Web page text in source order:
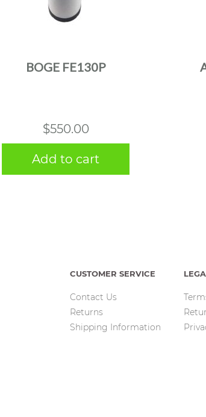
BOGE FE130P
$550.00
Add to cart
CUSTOMER SERVICE
Contact Us
Returns
Shipping Information